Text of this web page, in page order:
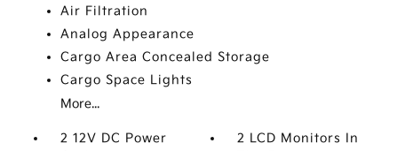
Air Filtration
Analog Appearance
Cargo Area Concealed Storage
Cargo Space Lights
More...
2 12V DC Power
2 LCD Monitors In